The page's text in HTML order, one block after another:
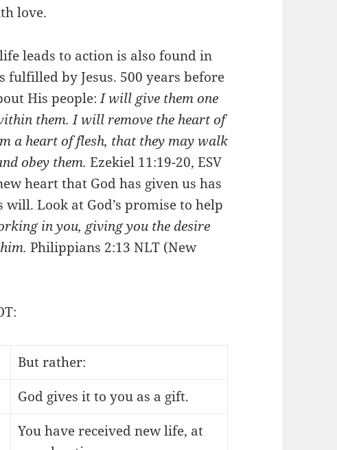
love.
leads to action is also found in
by Jesus. 500 years before
His people:I will give them one
them. I will remove the heart of
a heart of flesh, that they may walk
obey them. Ezekiel 11:19-20, ESV
heart that God has given us has
will. Look at God’s promise to help
in you, giving you the desire
him.Philippians 2:13 NLT (New
But rather:
God gives it to you as a gift.
You have received new life, at